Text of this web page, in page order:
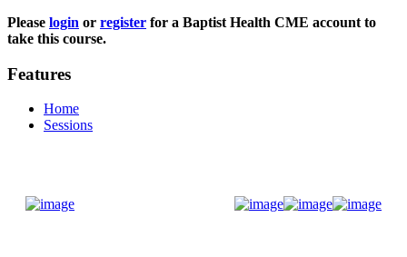
Please login or register for a Baptist Health CME account to
take this course.
Features
Home
Sessions